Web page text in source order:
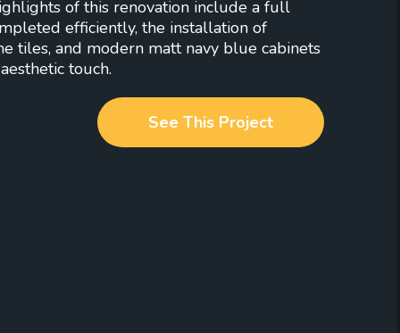
of this renovation include a full
efficiently, the installation of
tiles, and modern matt navy blue cabinets
touch.
See This Project